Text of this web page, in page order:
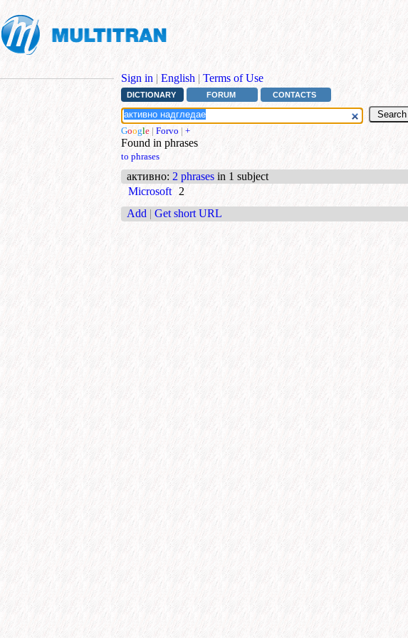
Sign in | English | Terms of Use
DICTIONARY FORUM CONTACTS
Google | Forvo | +
Found in phrases
to phrases
активно: 2 phrases in 1 subject
Microsoft 2
Add | Get short URL